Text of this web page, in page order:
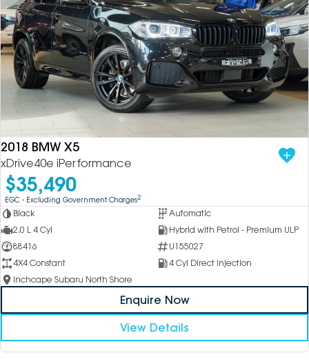
2018 BMW X5
xDrive40e iPerformance
$35,490
EGC - Excluding Government Charges2
Black
Automatic
2.0 L 4 Cyl
Hybrid with Petrol - Premium ULP
88416
U155027
4X4 Constant
4 Cyl Direct Injection
Inchcape Subaru North Shore
Enquire Now
View Details